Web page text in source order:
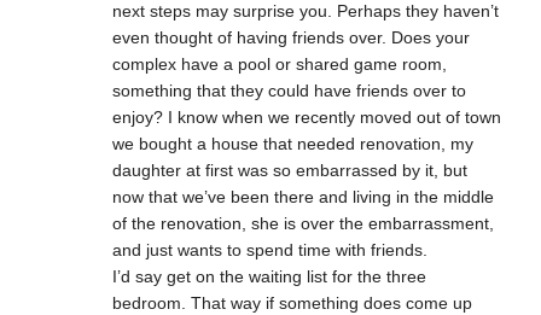
next steps may surprise you. Perhaps they haven’t
even thought of having friends over. Does your
complex have a pool or shared game room,
something that they could have friends over to
enjoy? I know when we recently moved out of town
we bought a house that needed renovation, my
daughter at first was so embarrassed by it, but
now that we’ve been there and living in the middle
of the renovation, she is over the embarrassment,
and just wants to spend time with friends.
I’d say get on the waiting list for the three
bedroom. That way if something does come up